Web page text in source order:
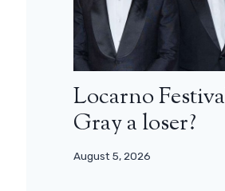
Locarno
Gray a loser?
August 5, 2026